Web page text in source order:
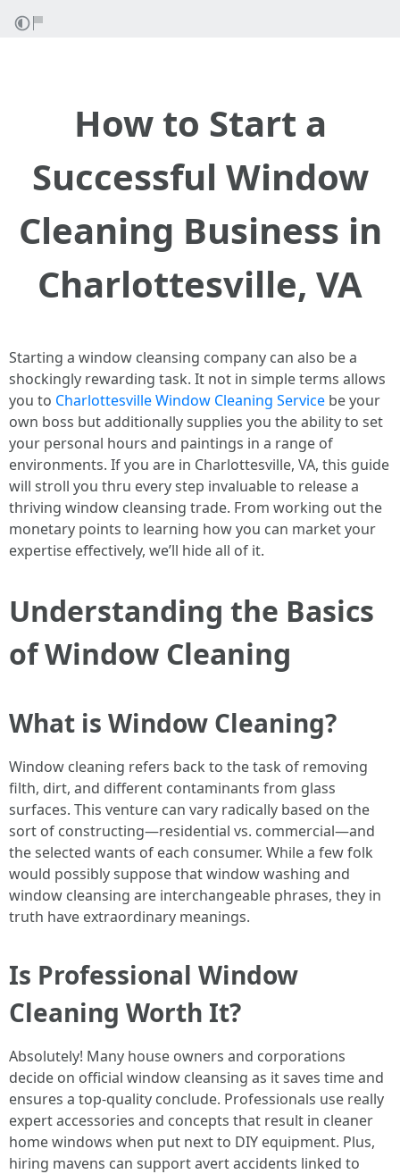
How to Start a
Successful Window
Cleaning Business in
Charlottesville, VA
Starting a window cleansing company can also be a
shockingly rewarding task. It not in simple terms allows
you to Charlottesville Window Cleaning Service be your
own boss but additionally supplies you the ability to set
your personal hours and paintings in a range of
environments. If you are in Charlottesville, VA, this guide
will stroll you thru every step invaluable to release a
thriving window cleansing trade. From working out the
monetary points to learning how you can market your
expertise effectively, we’ll hide all of it.
Understanding the Basics
of Window Cleaning
What is Window Cleaning?
Window cleaning refers back to the task of removing
filth, dirt, and different contaminants from glass
surfaces. This venture can vary radically based on the
sort of constructing—residential vs. commercial—and
the selected wants of each consumer. While a few folk
would possibly suppose that window washing and
window cleansing are interchangeable phrases, they in
truth have extraordinary meanings.
Is Professional Window
Cleaning Worth It?
Absolutely! Many house owners and corporations
decide on official window cleansing as it saves time and
ensures a top-quality conclude. Professionals use really
expert accessories and concepts that result in cleaner
home windows when put next to DIY equipment. Plus,
hiring mavens can support avert accidents linked to